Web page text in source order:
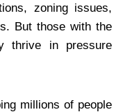
zoning issues,
But those with the
thrive in pressure
millions of people